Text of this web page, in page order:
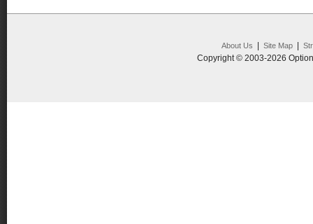
About Us Site Map|
Copyright © 2003-2026